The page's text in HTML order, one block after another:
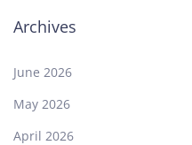
Archives
June 2026
May 2026
April 2026